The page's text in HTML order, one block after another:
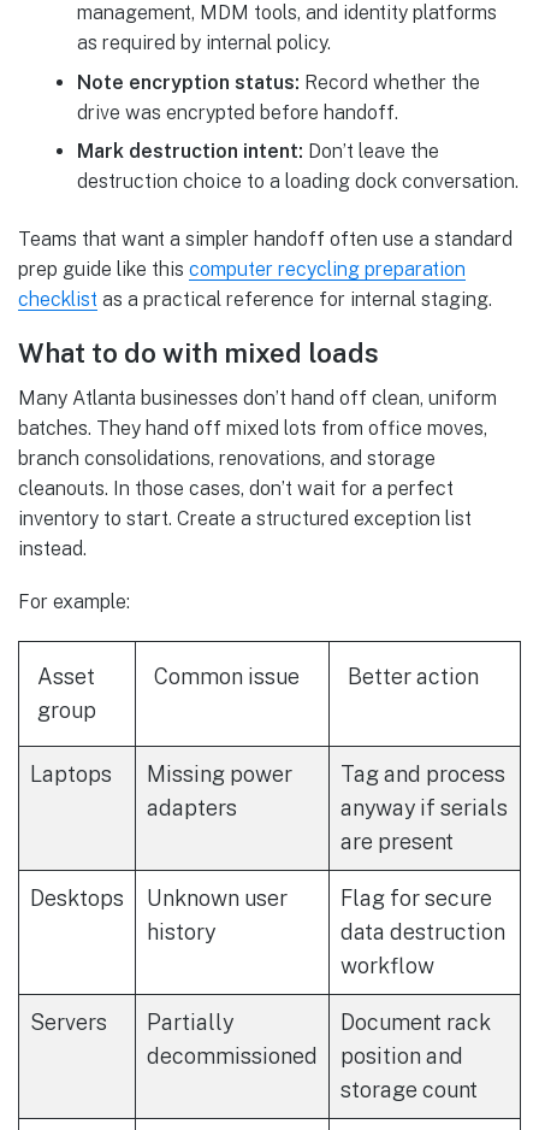
management, MDM tools, and identity platforms
as required by internal policy.
Note encryption status: Record whether the
drive was encrypted before handoff.
Mark destruction intent: Don’t leave the
destruction choice to a loading dock conversation.
Teams that want a simpler handoff often use a standard
prep guide like this computer recycling preparation
checklist as a practical reference for internal staging.
What to do with mixed loads
Many Atlanta businesses don’t hand off clean, uniform
batches. They hand off mixed lots from office moves,
branch consolidations, renovations, and storage
cleanouts. In those cases, don’t wait for a perfect
inventory to start. Create a structured exception list
instead.
For example:
Asset
group
Common issue Better action
Laptops
Missing power
adapters
Tag and process
anyway if serials
are present
Desktops
Unknown user
history
Flag for secure
data destruction
workflow
Servers
Partially
decommissioned
Document rack
position and
storage count